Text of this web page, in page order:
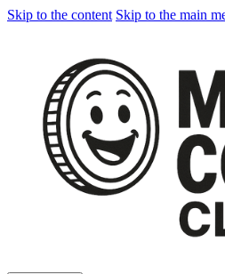
Skip to the content Skip to the main